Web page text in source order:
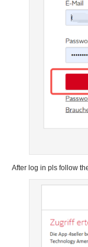
After log in pls follow